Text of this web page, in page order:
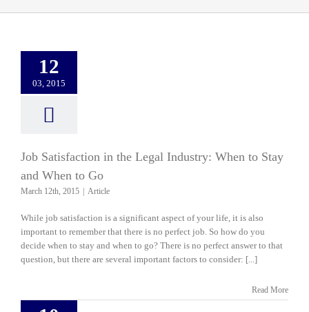
12
03, 2015
Job Satisfaction in the Legal Industry: When to Stay
and When to Go
March 12th, 2015 Article
While job satisfaction is a significant aspect of your life, it is also
important to remember that there is no perfect job. So how do you
decide when to stay and when to go? There is no perfect answer to that
question, but there are several important factors to consider: [...]
Read More